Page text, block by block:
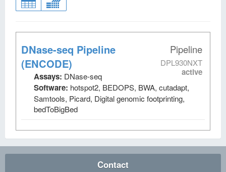
Pipeline
DPL930NXT
active
DNase-seq Pipeline
(ENCODE)
Assays: DNase-seq
Software: hotspot2, BEDOPS, BWA, cutadapt,
Samtools, Picard, Digital genomic footprinting,
bedToBigBed
Contact